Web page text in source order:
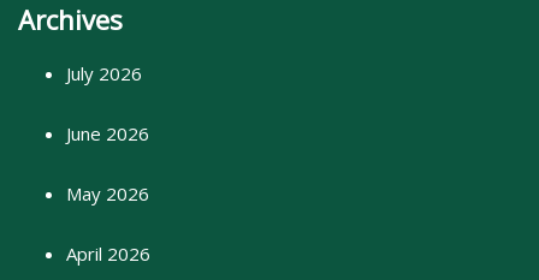
Archives
July 2026
June 2026
May 2026
April 2026